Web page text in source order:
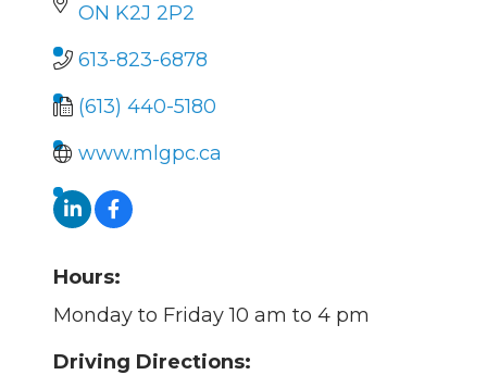
ON K2J 2P2
613-823-6878
(613) 440-5180
www.mlgpc.ca
Hours:
Monday to Friday 10 am to 4 pm
Driving Directions: